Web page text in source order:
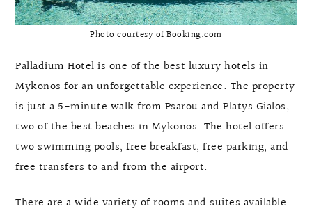
Photo courtesy of Booking.com
Palladium Hotel is one of the best luxury hotels in
Mykonos for an unforgettable experience. The property
is just a 5-minute walk from Psarou and Platys Gialos,
two of the best beaches in Mykonos. The hotel offers
two swimming pools, free breakfast, free parking, and
free transfers to and from the airport.
There are a wide variety of rooms and suites available